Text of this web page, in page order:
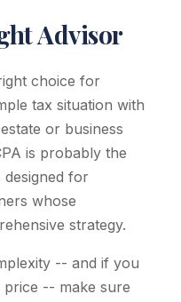
Advisor
choice for
tax situation with
or business
is probably the
designed for
whose
strategy.
-- and if you
-- make sure